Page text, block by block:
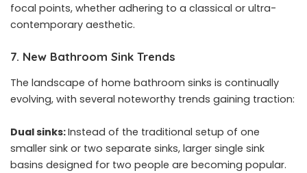
focal points, whether adhering to a classical or ultra-
contemporary aesthetic.
7. New Bathroom Sink Trends
The landscape of home bathroom sinks is continually
evolving, with several noteworthy trends gaining traction:
Dual sinks:Instead of the traditional setup of one
smaller sink or two separate sinks, larger single sink
basins designed for two people are becoming popular.